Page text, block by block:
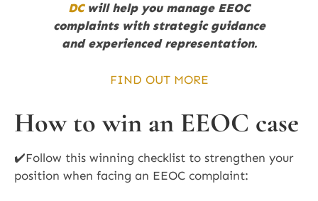
DCwill help you manage EEOC
complaints with strategic guidance
and experienced representation.
FIND OUT MORE
How to win an EEOC case
✔️Follow this winning checklist to strengthen your
position when facing an EEOC complaint: